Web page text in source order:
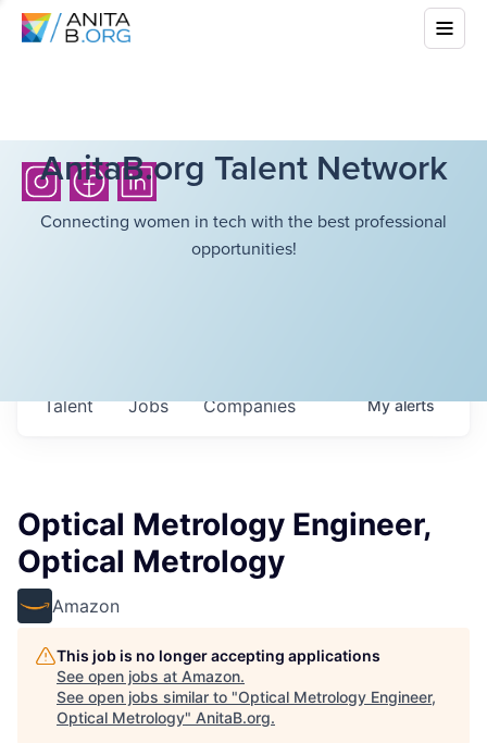
AnitaB.org Talent Network
Connecting women in tech with the best professional
opportunities!
Jobs Companies
Talent Myalerts
Optical Metrology Engineer,
Optical Metrology
Amazon
This job is no longer accepting applications
See open jobs at Amazon.
See open jobs similar to "Optical Metrology Engineer,
Optical Metrology" AnitaB.org.